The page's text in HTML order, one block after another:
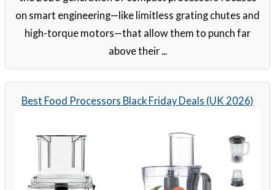
on smart engineering—like limitless grating chutes and
high-torque motors—that allow them to punch far
above their ...
Best Food Processors Black Friday Deals (UK 2026)